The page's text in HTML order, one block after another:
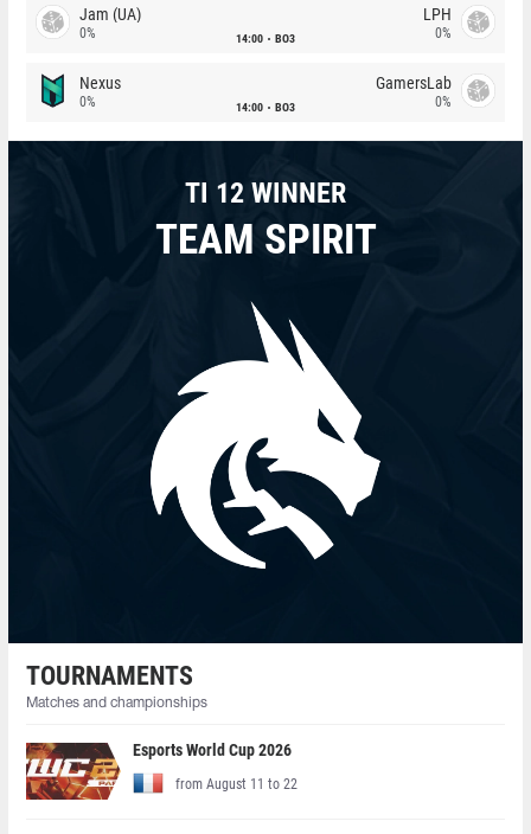
Jam (UA)
0% 14:00 BO3
LPH
0%
Nexus
0% 14:00 BO3
GamersLab
0%
TI 12 WINNER
TEAM SPIRIT
TOURNAMENTS
Matches and championships
Esports World Cup 2026
from August 11 to 22